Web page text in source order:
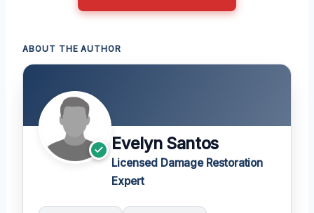
ABOUT THE AUTHOR
Evelyn Santos
Licensed Damage Restoration
Expert